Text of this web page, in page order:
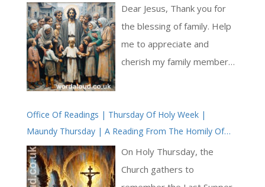
KJV
Dear Jesus, Thank you for
the blessing of family. Help
me to appreciate and
cherish my family members,
love, support, and
encouragement to them.
Grant us the strength to
overcome challenges
Office Of Readings | Thursday Of Holy Week |
Maundy Thursday | A Reading From The Homily Of
Saint Melito Of Sardis On The PaschOn Holy Thursday, the
Church gathers to